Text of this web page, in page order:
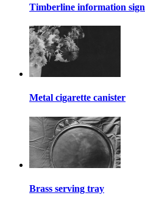
Timberline information sign
Metal cigarette canister
Brass serving tray